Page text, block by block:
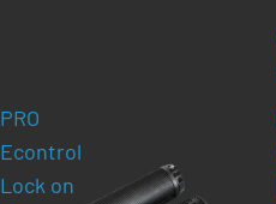
PRO
Econtrol
Lock on